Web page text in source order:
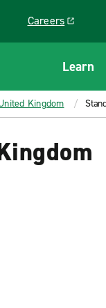
Careers
Link opens in a
Learn
Kingdom